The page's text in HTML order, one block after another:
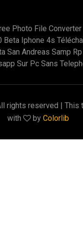
Photo File Converter
Beta Iphone 4s
San Andreas Samp Rp
Sur Pc Sans
rights reserved | This
with
by Colorlib